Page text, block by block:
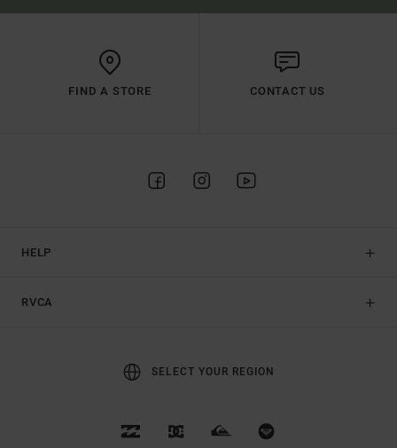
FIND A STORE CONTACT US
HELP
RVCA
SELECT YOUR REGION